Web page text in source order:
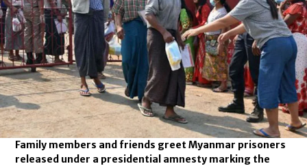
Family members and friends greet Myanmar prisoners
released under a presidential amnesty marking the